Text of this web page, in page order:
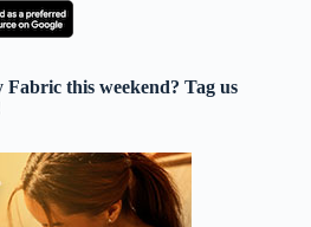
this weekend? Tag us